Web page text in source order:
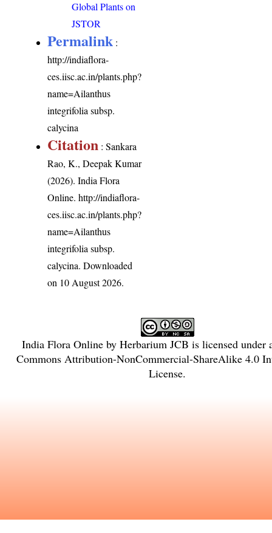
Global Plants on
JSTOR
Permalink :
http://indiaflora-
ces.iisc.ac.in/plants.php?
name=Ailanthus
integrifolia subsp.
calycina
Citation : Sankara
Rao, K., Deepak Kumar
(2026). India Flora
Online.http://indiaflora-
ces.iisc.ac.in/plants.php?
name=Ailanthus
integrifolia subsp.
calycina. Downloaded
on 10 August 2026.
India Flora Onlineby Herbarium JCB is licensed under
Commons Attribution-NonCommercial-ShareAlike 4.0
License.